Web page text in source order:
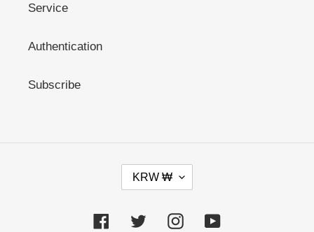
Service
Authentication
Subscribe
C
U KRW ₩
FacebookTwitterInstagramYouTube